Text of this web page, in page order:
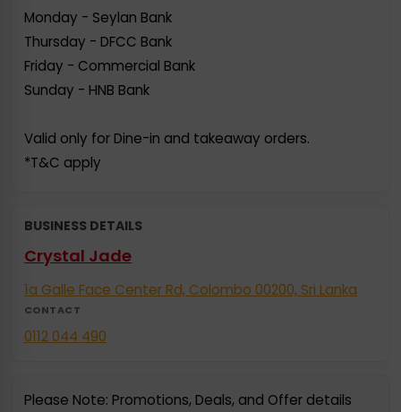
Monday - Seylan Bank
Thursday - DFCC Bank
Friday - Commercial Bank
Sunday - HNB Bank
Valid only for Dine-in and takeaway orders.
*T&C apply
BUSINESS DETAILS
Crystal Jade
1a Galle Face Center Rd, Colombo 00200, Sri Lanka
CONTACT
0112 044 490
Please Note: Promotions, Deals, and Offer details